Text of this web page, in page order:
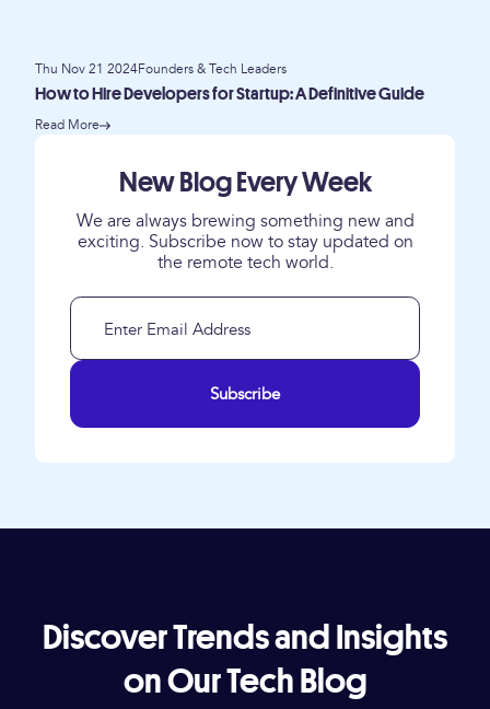
Thu Nov 21 2024Founders & Tech Leaders
How to Hire Developers for Startup: A Definitive Guide
Read More
New Blog Every Week
We are always brewing something new and
exciting. Subscribe now to stay updated on
the remote tech world.
Subscribe
Discover Trends and Insights
on Our Tech Blog